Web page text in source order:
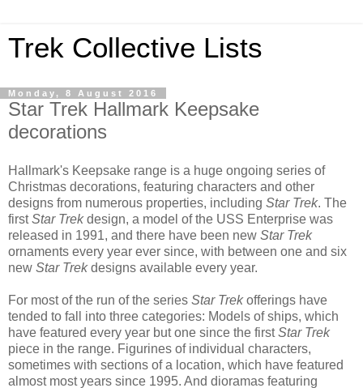
Trek Collective Lists
Monday, 8 August 2016
Star Trek Hallmark Keepsake
decorations
Hallmark's Keepsake range is a huge ongoing series of
Christmas decorations, featuring characters and other
designs from numerous properties, including Star Trek. The
firstStar Trekdesign, a model of the USS Enterprise was
released in 1991, and there have been new Star Trek
ornaments every year ever since, with between one and six
new Star Trekdesigns available every year.
For most of the run of the series Star Trekofferings have
tended to fall into three categories: Models of ships, which
have featured every year but one since the firstStar Trek
piece in the range. Figurines of individual characters,
sometimes with sections of a location, which have featured
almost most years since 1995. And dioramas featuring